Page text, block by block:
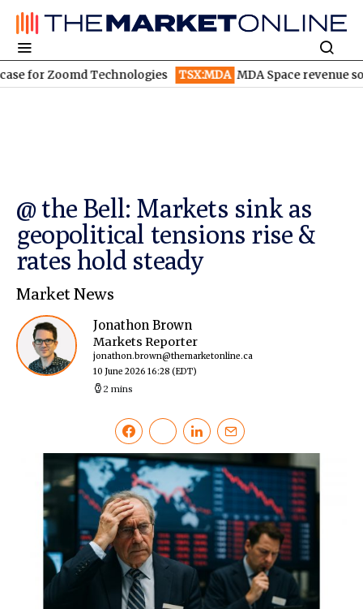
Zoomd Technologies TSX:MDA MDA Space revenue soars in
@ the Bell: Markets sink as
geopolitical tensions rise &
rates hold steady
Market News
Jonathon Brown
Markets Reporter
jonathon.brown@themarketonline.ca
10 June 2026 16:28 (EDT)
2 mins